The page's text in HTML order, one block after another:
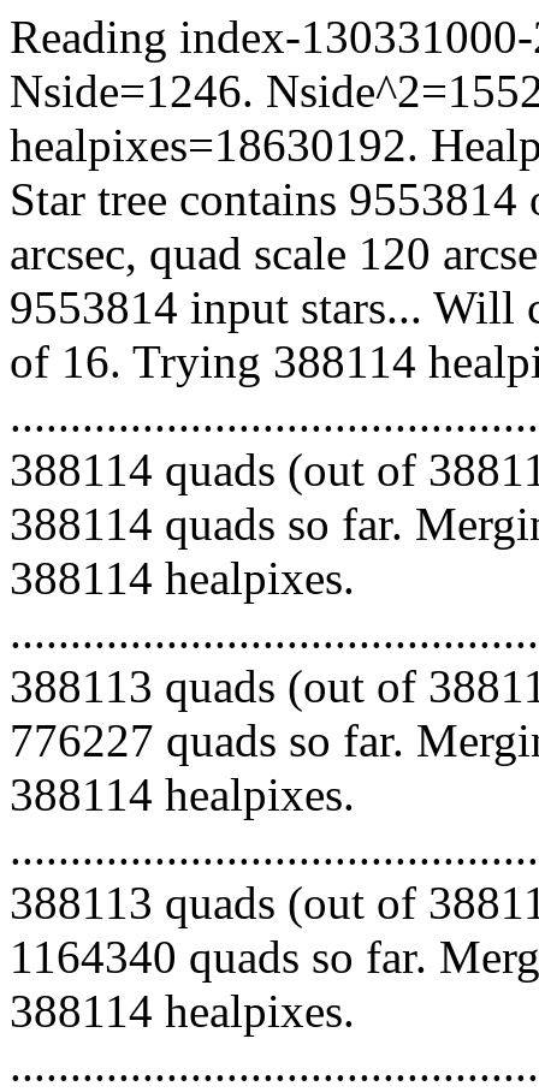
Reading index-
Nside=1246.
healpixes=18630192.
Star tree contains
arcsec, quad scale 120
9553814 input stars... Will
of 16. Trying 388114
388114 quads (out of
388114 quads so far.
388114 healpixes.
388113 quads (out of
776227 quads so far.
388114 healpixes.
388113 quads (out of
1164340 quads so far.
388114 healpixes.